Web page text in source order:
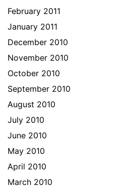
February 2011
January 2011
December 2010
November 2010
October 2010
September 2010
August 2010
July 2010
June 2010
May 2010
April 2010
March 2010